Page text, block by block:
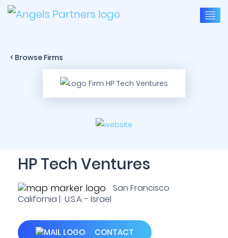
< Browse Firms
HP Tech Ventures
San Francisco
California | U.S.A. - Israel
CONTACT